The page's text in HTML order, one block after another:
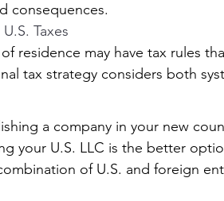
consequences.
Taxes
residence may have tax rules
tax strategy considers both
a company in your new
your U.S. LLC is the better
of U.S. and foreign